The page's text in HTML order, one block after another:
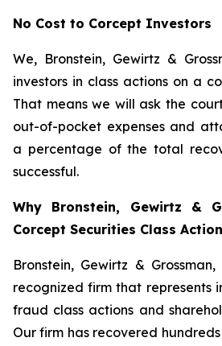
No Cost to Corcept Investors
We, Bronstein, Gewirtz &
investors in class actions on a
That means we will ask the
out-of-pocket expenses and
a percentage of the total
successful.
Why Bronstein, Gewirtz &
Corcept Securities Class
Bronstein, Gewirtz &
recognized firm that represents
fraud class actions and
Our firm has recovered